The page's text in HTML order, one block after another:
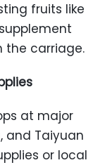
fruits like
the carriage.
at major
and Taiyuan
or local